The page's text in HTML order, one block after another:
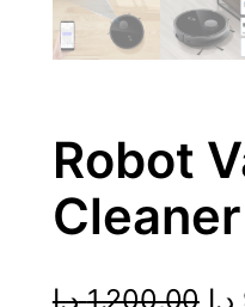
Robot
Cleaner
1.200,00 د.إ
O
د.إ